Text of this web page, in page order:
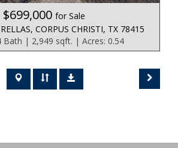
$699,000 for Sale
CORPUS CHRISTI, TX 78415
Bath | 2,949 sqft. | Acres: 0.54